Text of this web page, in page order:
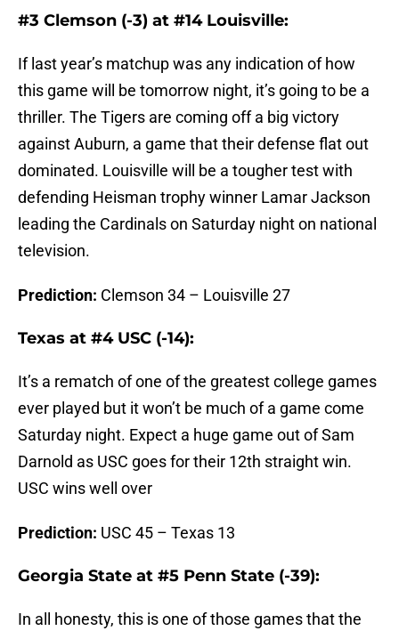
#3 Clemson (-3) at #14 Louisville:
If last year’s matchup was any indication of how
this game will be tomorrow night, it’s going to be a
thriller. The Tigers are coming off a big victory
against Auburn, a game that their defense flat out
dominated. Louisville will be a tougher test with
defending Heisman trophy winner Lamar Jackson
leading the Cardinals on Saturday night on national
television.
Prediction: Clemson 34 – Louisville 27
Texas at #4 USC (-14):
It’s a rematch of one of the greatest college games
ever played but it won’t be much of a game come
Saturday night. Expect a huge game out of Sam
Darnold as USC goes for their 12th straight win.
USC wins well over
Prediction: USC 45 – Texas 13
Georgia State at #5 Penn State (-39):
In all honesty, this is one of those games that the